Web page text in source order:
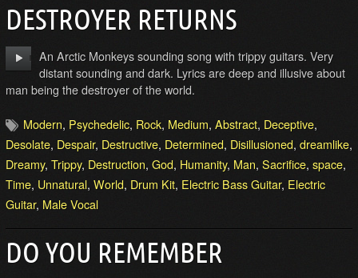
DESTROYER RETURNS
An Arctic Monkeys sounding song with trippy guitars. Very
distant sounding and dark. Lyrics are deep and illusive about
man being the destroyer of the world.
Modern, Psychedelic, Rock, Medium, Abstract, Deceptive,
Desolate, Despair, Destructive, Determined, Disillusioned, dreamlike,
Dreamy, Trippy, Destruction, God, Humanity, Man, Sacrifice, space,
Time, Unnatural, World, Drum Kit, Electric Bass Guitar, Electric
Guitar, Male Vocal
DO YOU REMEMBER